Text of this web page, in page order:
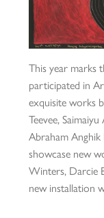
This year marks
participated in
exquisite works
Teevee,
Abraham
showcase new
Winters, Darcie
new installation